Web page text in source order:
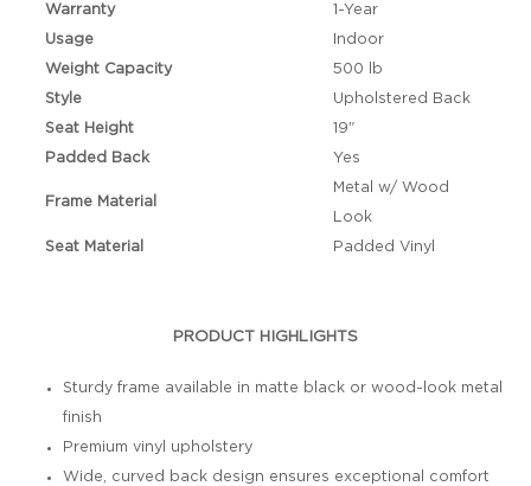
Warranty
1-Year
Usage
Indoor
Weight Capacity
500 lb
Style
Upholstered Back
Seat Height
19"
Padded Back
Yes
Frame Material
Metal w/ Wood
Look
Seat Material
Padded Vinyl
PRODUCT HIGHLIGHTS
Sturdy frame available in matte black or wood-look metal
finish
Premium vinyl upholstery
Wide, curved back design ensures exceptional comfort